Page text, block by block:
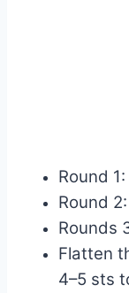
Round
Round
Rounds
Flatten
4–5 sts